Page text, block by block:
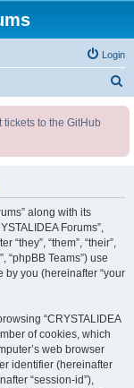
Login
to the GitHub
along with its
Forums”,
“they”, “them”, “their”,
“phpBB Teams”) use
you (hereinafter “your
“CRYSTALIDEA
of cookies, which
web browser
identifier (hereinafter
“session-id”),